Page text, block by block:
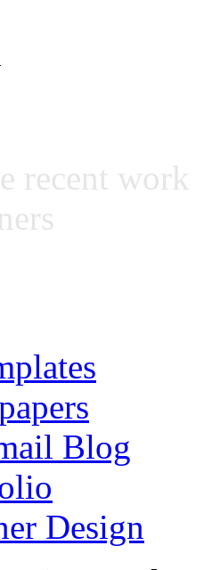
recent work
Blog
Design